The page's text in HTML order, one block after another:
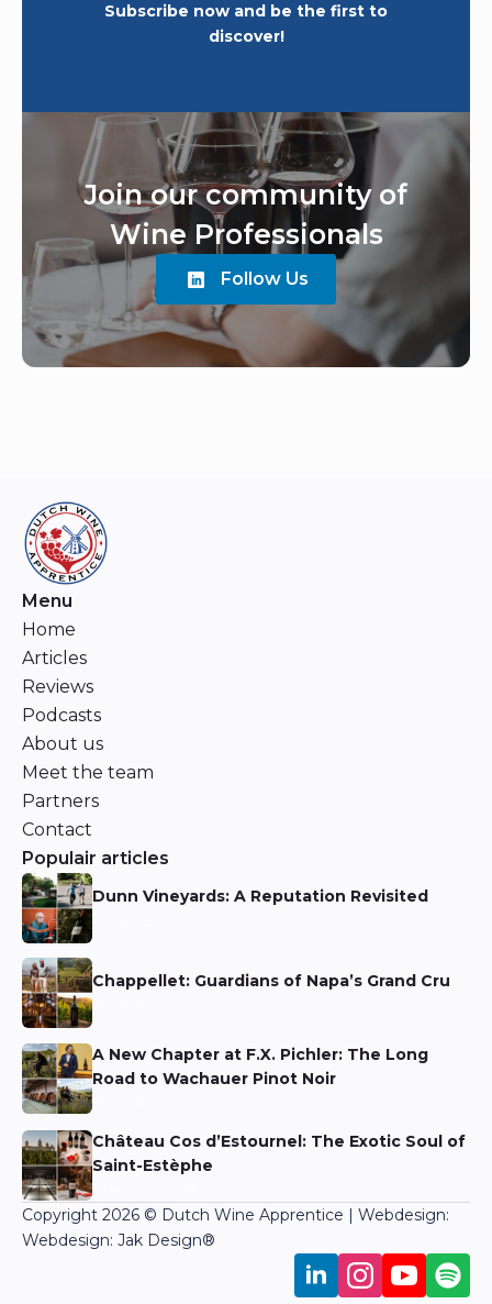
Subscribe now and be the first to
discover!
Join our community of
Wine Professionals
Follow Us
Menu
Home
Articles
Reviews
Podcasts
About us
Meet the team
Partners
Contact
Populair articles
Dunn Vineyards: A Reputation Revisited
Chappellet: Guardians of Napa’s Grand Cru
A New Chapter at F.X. Pichler: The Long
Road to Wachauer Pinot Noir
Château Cos d’Estournel: The Exotic Soul of
Saint-Estèphe
Copyright 2026 © Dutch Wine Apprentice | Webdesign:
Webdesign: Jak Design®